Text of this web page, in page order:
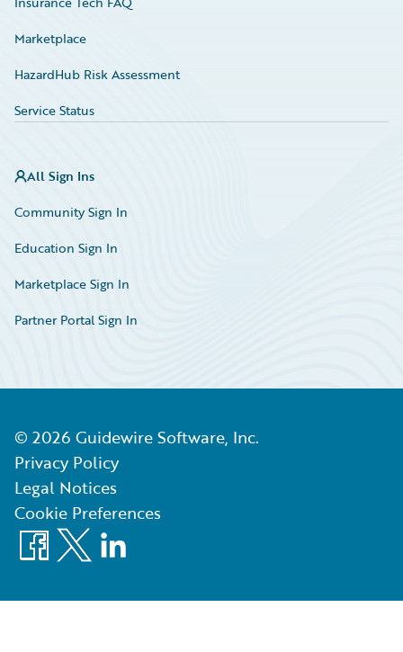
Marketplace
HazardHub Risk Assessment
Service Status
All Sign Ins
Community Sign In
Education Sign In
Marketplace Sign In
Partner Portal Sign In
© 2026 Guidewire Software, Inc.
Privacy Policy
Legal Notices
Cookie Preferences
Facebook
X LinkedIn